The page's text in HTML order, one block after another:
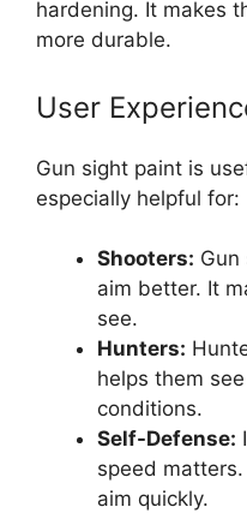
hardening. It makes
more durable.
User
Gun sight paint is
especially helpful for:
Shooters: Gun
aim better. It
see.
Hunters:
helps them
conditions.
Self-Defense:
speed
aim quickly.